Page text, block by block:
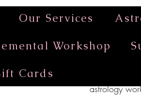
Our Services
Workshop
Cards
astrology